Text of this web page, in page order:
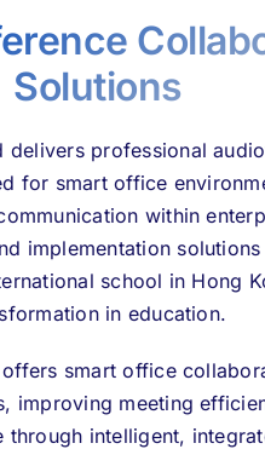
Solutions
delivers professional
for smart office
within
implementation
school in Hong
in education.
smart office
improving meeting
through intelligent,